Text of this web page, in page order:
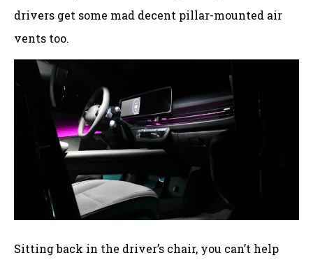
drivers get some mad decent pillar-mounted air
vents too.
Sitting back in the driver’s chair, you can’t help